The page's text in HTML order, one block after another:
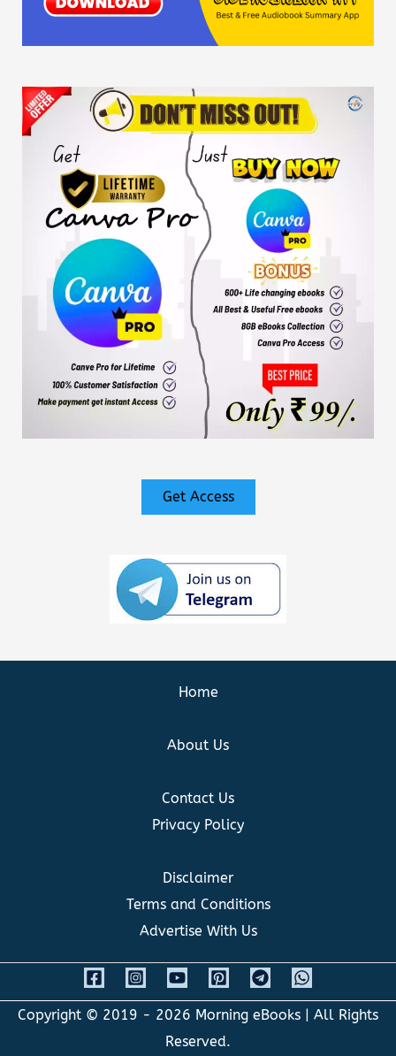
Get Access
Home
About Us
Contact Us
Privacy Policy
Disclaimer
Terms and Conditions
Advertise With Us
Copyright © 2019 - 2026 Morning eBooks | All Rights
Reserved.